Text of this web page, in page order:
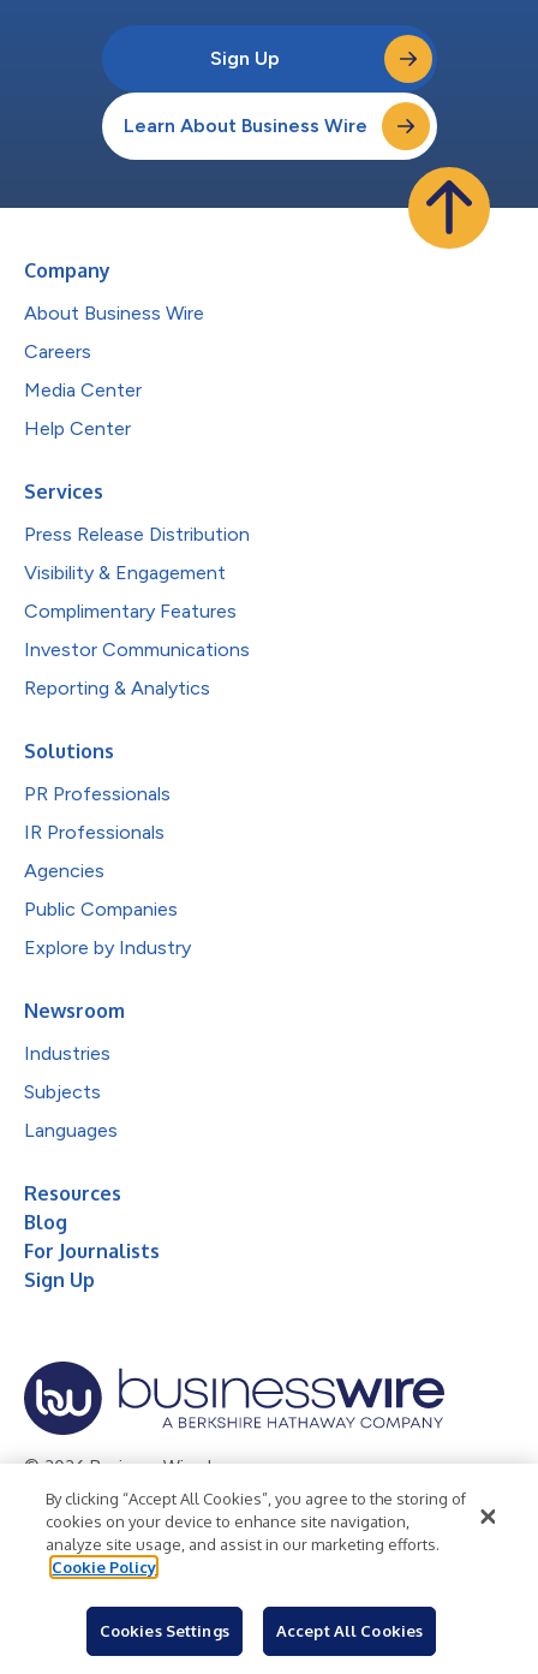
Sign Up
Learn About Business Wire
Company
About Business Wire
Careers
Media Center
Help Center
Services
Press Release Distribution
Visibility & Engagement
Complimentary Features
Investor Communications
Reporting & Analytics
Solutions
PR Professionals
IR Professionals
Agencies
Public Companies
Explore by Industry
Newsroom
Industries
Subjects
Languages
Resources
Blog
For Journalists
Sign Up
© 2026 Business Wire, Inc.
Privacy Policy Cookie Policy
Accessibility Statement
Terms of Use
Legal
By clicking “Accept All Cookies”, you agree to the storing of
cookies on your device to enhance site navigation,
analyze site usage, and assist in our marketing efforts.
Cookie Policy
Cookies Settings Accept All Cookies